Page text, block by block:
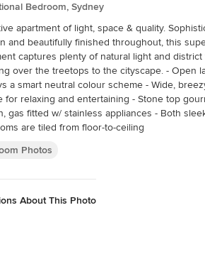
Bedroom, Sydney
apartment of light, space & quality.
and beautifully finished throughout, this
captures plenty of natural light and district
over the treetops to the cityscape. - Open layout
a smart neutral colour scheme - Wide,
for relaxing and entertaining - Stone top
gas fitted w/ stainless appliances - Both
are tiled from floor-to-ceiling
Photos
About This Photo